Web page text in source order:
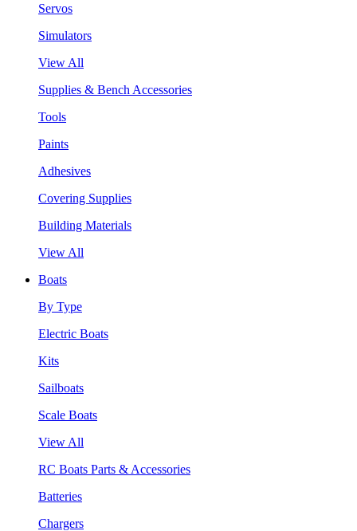
Servos
Simulators
View All
Supplies & Bench Accessories
Tools
Paints
Adhesives
Covering Supplies
Building Materials
View All
Boats
By Type
Electric Boats
Kits
Sailboats
Scale Boats
View All
RC Boats Parts & Accessories
Batteries
Chargers